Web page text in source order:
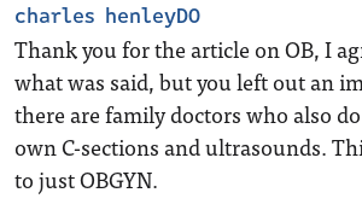
charles henleyDO
Thank you for the article on OB, I
what was said, but you left out an
there are family doctors who also
own C-sections and ultrasounds.
to just OBGYN.